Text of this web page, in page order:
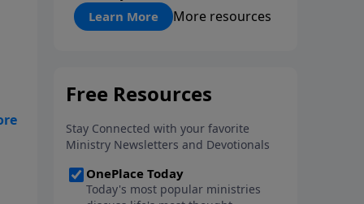
"About Prayer"
Learn More More resources